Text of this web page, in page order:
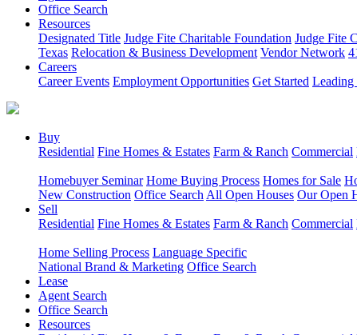
Office Search
Resources
Designated Title Judge Fite Charitable Foundation Judge Fite
Texas Relocation & Business Development Vendor Network
Careers
Career Events Employment Opportunities Get Started
Buy
Residential Fine Homes & Estates Farm & Ranch Commercial
Homebuyer Seminar Home Buying Process Homes for Sale
New Construction Office Search All Open Houses Our Open
Sell
Residential Fine Homes & Estates Farm & Ranch Commercial
Home Selling Process Language Specific
National Brand & Marketing Office Search
Lease
Agent Search
Office Search
Resources